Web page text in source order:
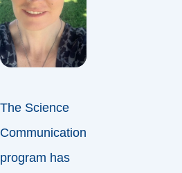
The Science
Communication
program has